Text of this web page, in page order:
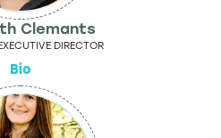
Clemants
DIRECTOR
Bio